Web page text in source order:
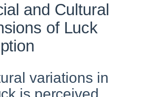
and Cultural
of Luck
variations in